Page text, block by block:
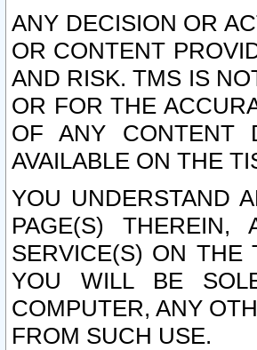
ANY DECISION OR
OR CONTENT
AND RISK. TMS IS
OR FOR THE
OF ANY CONTENT
AVAILABLE ON THE
YOU UNDERSTAND
PAGE(S) THEREIN,
SERVICE(S) ON THE
YOU WILL BE
COMPUTER, ANY
FROM SUCH USE.